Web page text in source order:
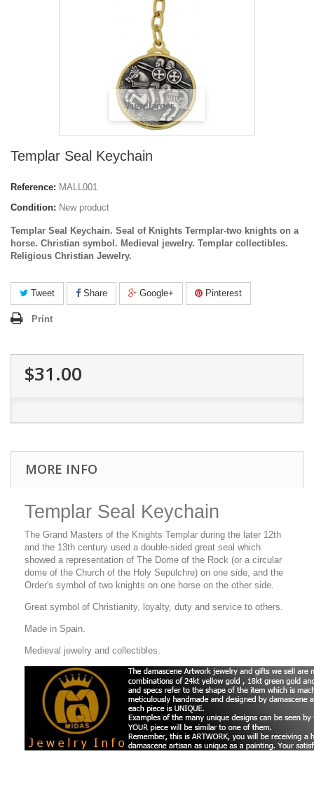
View larger
Templar Seal Keychain
Reference: MALL001
Condition: New product
Templar Seal Keychain. Seal of Knights Termplar-two knights on a
horse. Christian symbol. Medieval jewelry. Templar collectibles.
Religious Christian Jewelry.
Tweet Share Google+ Pinterest
Print
$31.00
MORE INFO
Templar Seal Keychain
The Grand Masters of the Knights Templar during the later 12th
and the 13th century used a double-sided great seal which
showed a representation of The Dome of the Rock (or a circular
dome of the Church of the Holy Sepulchre) on one side, and the
Order's symbol of two knights on one horse on the other side.
Great symbol of Christianity, loyalty, duty and service to others.
Made in Spain.
Medieval jewelry and collectibles.